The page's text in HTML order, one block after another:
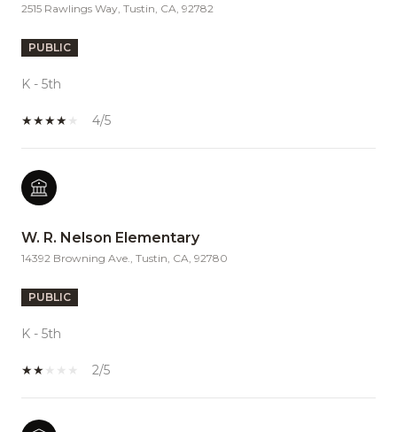
2515 Rawlings Way, Tustin, CA, 92782
PUBLIC
K - 5th
4/5
W. R. Nelson Elementary
14392 Browning Ave., Tustin, CA, 92780
PUBLIC
K - 5th
2/5